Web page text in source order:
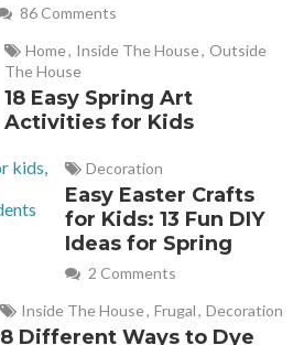
86 Comments
Home, Inside The House, Outside
The House
18 Easy Spring Art
Activities for Kids
Decoration
Easy Easter Crafts
for Kids: 13 Fun DIY
Ideas for Spring
2 Comments
Inside The House, Frugal, Decoration
8 Different Ways to Dye